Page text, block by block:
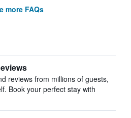
more FAQs
reviews from millions of guests,
Book your perfect stay with